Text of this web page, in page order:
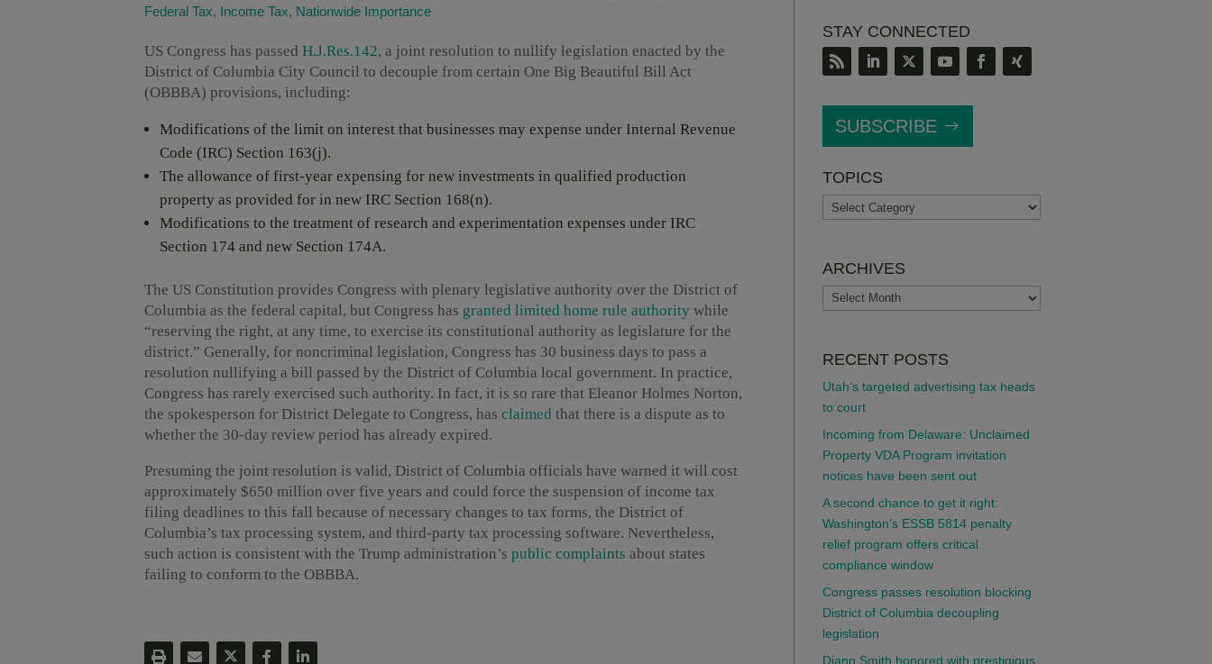
Federal Tax, Income Tax, Nationwide Importance
US Congress has passed H.J.Res.142, a joint resolution to nullify legislation enacted by the
District of Columbia City Council to decouple from certain One Big Beautiful Bill Act
(OBBBA) provisions, including:
Modifications of the limit on interest that businesses may expense under Internal Revenue
Code (IRC) Section 163(j).
The allowance of first-year expensing for new investments in qualified production
property as provided for in new IRC Section 168(n).
Modifications to the treatment of research and experimentation expenses under IRC
Section 174 and new Section 174A.
The US Constitution provides Congress with plenary legislative authority over the District of
Columbia as the federal capital, but Congress has granted limited home rule authority while
“reserving the right, at any time, to exercise its constitutional authority as legislature for the
district.” Generally, for noncriminal legislation, Congress has 30 business days to pass a
resolution nullifying a bill passed by the District of Columbia local government. In practice,
Congress has rarely exercised such authority. In fact, it is so rare that Eleanor Holmes Norton,
the spokesperson for District Delegate to Congress, has claimed that there is a dispute as to
whether the 30-day review period has already expired.
Presuming the joint resolution is valid, District of Columbia officials have warned it will cost
approximately $650 million over five years and could force the suspension of income tax
filing deadlines to this fall because of necessary changes to tax forms, the District of
Columbia’s tax processing system, and third-party tax processing software. Nevertheless,
such action is consistent with the Trump administration’s public complaints about states
failing to conform to the OBBBA.
STAY CONNECTED
SUBSCRIBE
TOPICS
TOPICS
ARCHIVES
ARCHIVES
RECENT POSTS
Utah’s targeted advertising tax heads
to court
Incoming from Delaware: Unclaimed
Property VDA Program invitation
notices have been sent out
A second chance to get it right:
Washington’s ESSB 5814 penalty
relief program offers critical
compliance window
Congress passes resolution blocking
District of Columbia decoupling
legislation
Diann Smith honored with prestigious